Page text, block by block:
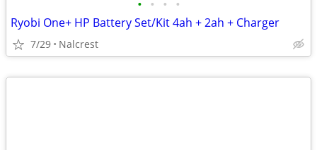
• • • •
Ryobi One+ HP Battery Set/Kit 4ah + 2ah + Charger
7/29 Nalcrest